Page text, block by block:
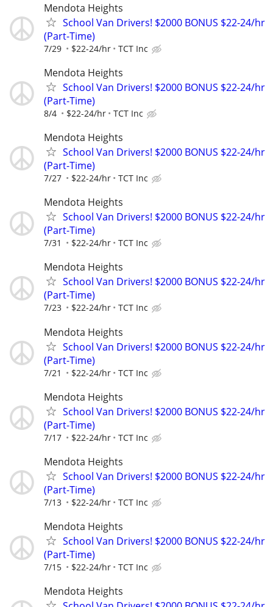
Mendota Heights
School Van Drivers! $2000 BONUS $22-24/hr
(Part-Time)
7/29 $22-24/hr TCT Inc
Mendota Heights
School Van Drivers! $2000 BONUS $22-24/hr
(Part-Time)
8/4 $22-24/hr TCT Inc
Mendota Heights
School Van Drivers! $2000 BONUS $22-24/hr
(Part-Time)
7/27 $22-24/hr TCT Inc
Mendota Heights
School Van Drivers! $2000 BONUS $22-24/hr
(Part-Time)
7/31 $22-24/hr TCT Inc
Mendota Heights
School Van Drivers! $2000 BONUS $22-24/hr
(Part-Time)
7/23 $22-24/hr TCT Inc
Mendota Heights
School Van Drivers! $2000 BONUS $22-24/hr
(Part-Time)
7/21 $22-24/hr TCT Inc
Mendota Heights
School Van Drivers! $2000 BONUS $22-24/hr
(Part-Time)
7/17 $22-24/hr TCT Inc
Mendota Heights
School Van Drivers! $2000 BONUS $22-24/hr
(Part-Time)
7/13 $22-24/hr TCT Inc
Mendota Heights
School Van Drivers! $2000 BONUS $22-24/hr
(Part-Time)
7/15 $22-24/hr TCT Inc
Mendota Heights